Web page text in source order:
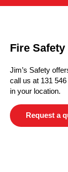
Fire
Jim’s Safety
call us at 131
in your location.
Request a